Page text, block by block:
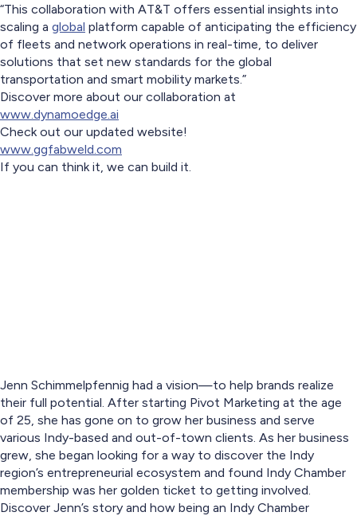
“This collaboration with AT&T offers essential insights into
scaling a global platform capable of anticipating the efficiency
of fleets and network operations in real-time, to deliver
solutions that set new standards for the global
transportation and smart mobility markets.”
Discover more about our collaboration at
www.dynamoedge.ai
Check out our updated website!
www.ggfabweld.com
If you can think it, we can build it.
Jenn Schimmelpfennig had a vision—to help brands realize
their full potential. After starting Pivot Marketing at the age
of 25, she has gone on to grow her business and serve
various Indy-based and out-of-town clients. As her business
grew, she began looking for a way to discover the Indy
region’s entrepreneurial ecosystem and found Indy Chamber
membership was her golden ticket to getting involved.
Discover Jenn’s story and how being an Indy Chamber